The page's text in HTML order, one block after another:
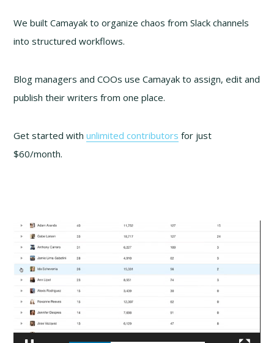
We built Camayak to organize chaos from Slack channels
into structured workflows.
Blog managers and COOs use Camayak to assign, edit and
publish their writers from one place.
Get started withunlimited contributors for just
$60/month.
Video
Player